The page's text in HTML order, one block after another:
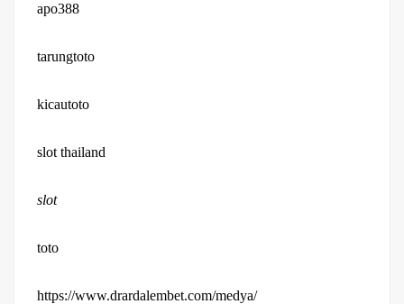
apo388
tarungtoto
kicautoto
slot thailand
slot
toto
https://www.drardalembet.com/medya/